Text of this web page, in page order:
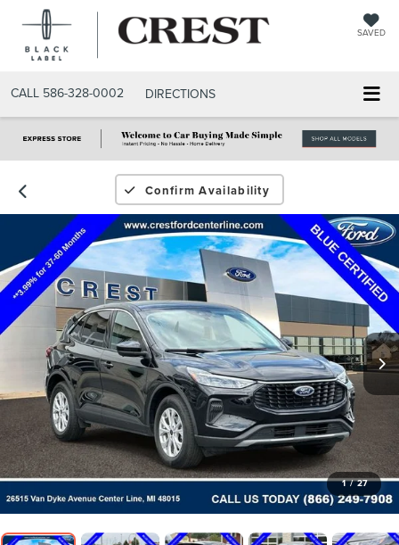
SAVED
CALL 586-328-0002 DIRECTIONS
Confirm Availability
1 / 27